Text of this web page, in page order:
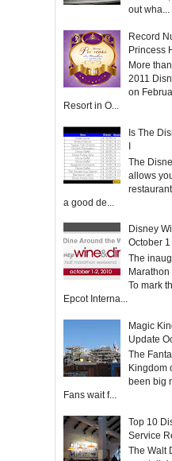
out wha...
Record
Princess
More
2011
on
Resort in O...
Is The
The
allows
a good de...
Disney
October 1
The
To mark
Epcot Interna...
Magic
Update
The
Kingdom
been big
Fans wait f...
Top 10
Service
The Walt